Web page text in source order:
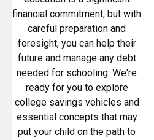
financial commitment, but with
careful preparation and
foresight, you can help their
future and manage any debt
needed for schooling. We're
ready for you to explore
college savings vehicles and
essential concepts that may
put your child on the path to